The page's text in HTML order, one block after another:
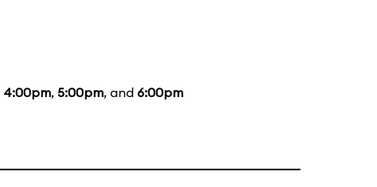
4:00pm, 5:00pm, and 6:00pm